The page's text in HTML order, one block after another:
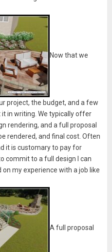
Now that we
project, the budget, and a few
in writing. We typically offer
rendering, and a full proposal
rendered, and final cost. Often
it is customary to pay for
commit to a full design I can
my experience with a job like
A full proposal